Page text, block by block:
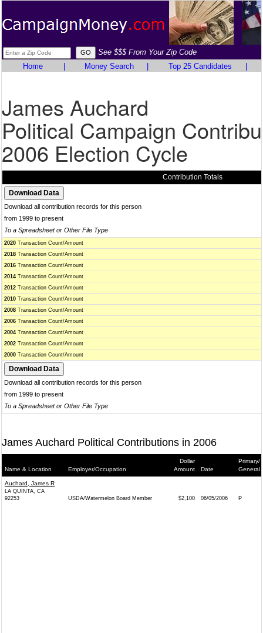
See $$$ From Your Zip Code
Home
Money Search Top 25 Candidates
James Auchard
Political Campaign
2006 Election Cycle
Contribution Totals
Download all contribution records for this person
from 1999 to present
To a Spreadsheet or Other File Type
2020 Transaction Count/Amount
2018 Transaction Count/Amount
2016 Transaction Count/Amount
2014 Transaction Count/Amount
2012 Transaction Count/Amount
2010 Transaction Count/Amount
2008 Transaction Count/Amount
2006 Transaction Count/Amount
2004 Transaction Count/Amount
2002 Transaction Count/Amount
2000 Transaction Count/Amount
Download all contribution records for this person
from 1999 to present
To a Spreadsheet or Other File Type
James Auchard Political Contributions in 2006
Name & Location Employer/Occupation
Dollar
Amount
Date
Primary/
General
Auchard, James R
LA QUINTA, CA
92253
USDA/Watermelon Board Member $2,100 06/05/2006 P